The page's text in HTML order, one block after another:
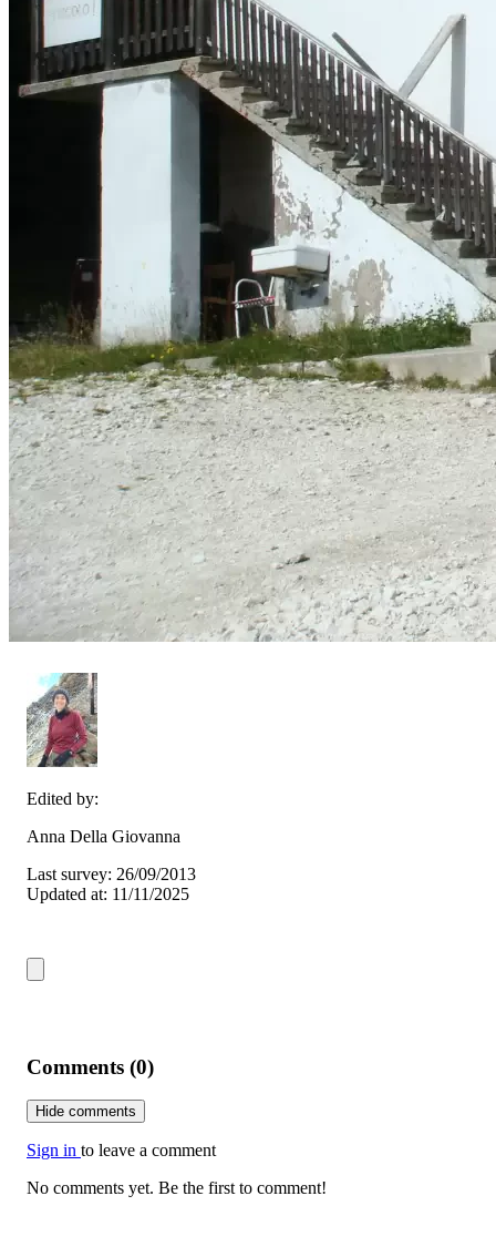
Edited by:
Anna Della Giovanna
Last survey: 26/09/2013
Updated at: 11/11/2025
Comments (0)
Hide comments
Sign in to leave a comment
No comments yet. Be the first to comment!